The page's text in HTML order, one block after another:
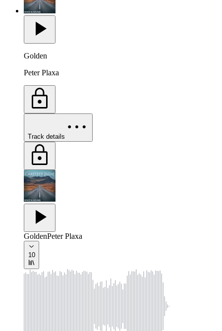
Golden
Peter Plaxa
Track details
GoldenPeter Plaxa
10